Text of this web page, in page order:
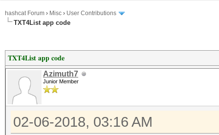
hashcat Forum › Misc › User Contributions
TXT4List app code
TXT4List app code
Azimuth7
Junior Member
02-06-2018, 03:16 AM